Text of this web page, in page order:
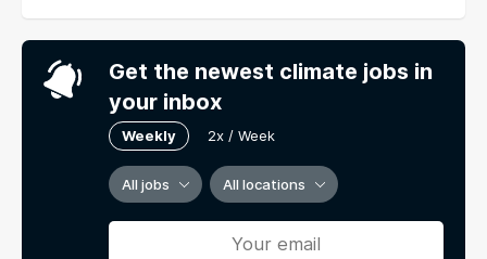
Get the newest climate jobs in
your inbox
Weekly 2x / Week
All jobs All locations